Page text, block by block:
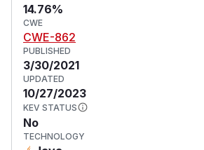
14.76%
CWE
CWE-862
PUBLISHED
3/30/2021
UPDATED
10/27/2023
KEV STATUS
No
TECHNOLOGY